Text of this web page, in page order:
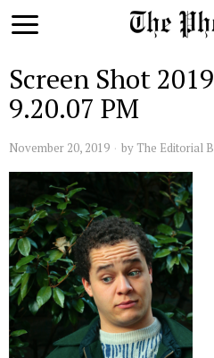
Screen Shot
9.20.07 PM
November 20, 2019 by The Editorial